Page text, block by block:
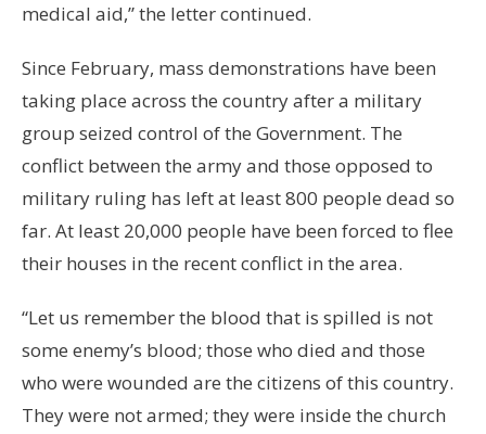
medical aid,” the letter continued.
Since February, mass demonstrations have been
taking place across the country after a military
group seized control of the Government. The
conflict between the army and those opposed to
military ruling has left at least 800 people dead so
far. At least 20,000 people have been forced to flee
their houses in the recent conflict in the area.
“Let us remember the blood that is spilled is not
some enemy’s blood; those who died and those
who were wounded are the citizens of this country.
They were not armed; they were inside the church